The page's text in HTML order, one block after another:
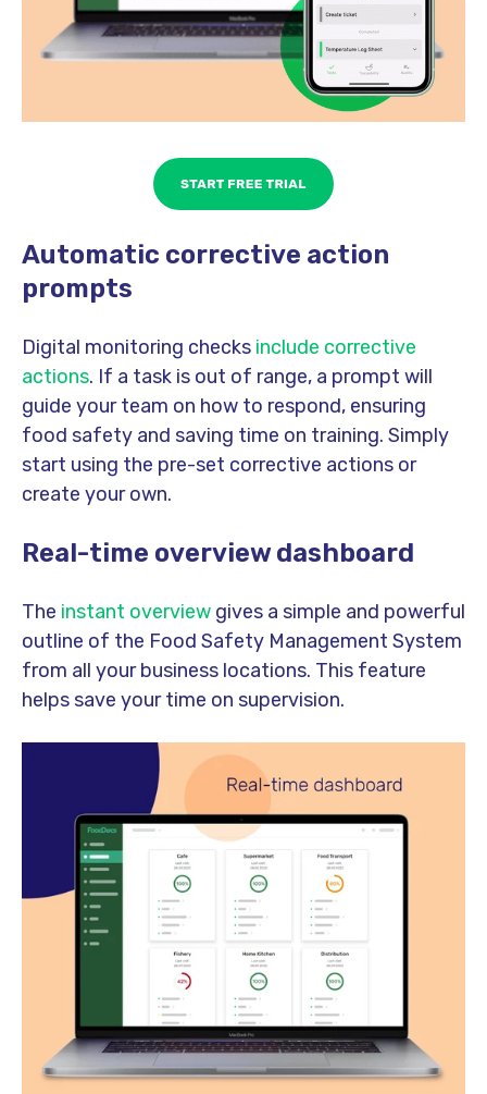
Automatic corrective action
prompts
Digital monitoring checks include corrective
actions. If a task is out of range, a prompt will
guide your team on how to respond, ensuring
food safety and saving time on training. Simply
start using the pre-set corrective actions or
create your own.
Real-time overview dashboard
The instant overview gives a simple and powerful
outline of the Food Safety Management System
from all your business locations. This feature
helps save your time on supervision.